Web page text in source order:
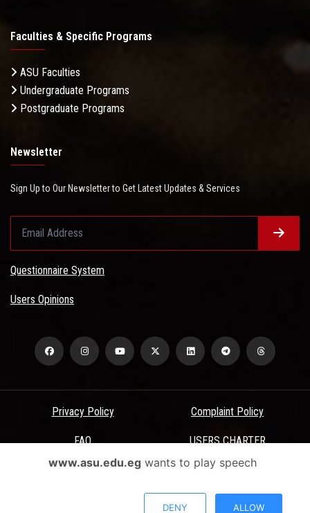
Faculties & Specific Programs
ASU Faculties
Undergraduate Programs
Postgraduate Programs
Newsletter
Sign Up to Our Newsletter to Get Latest Updates & Services
Questionnaire System
Users Opinions
Privacy Policy Complaint Policy
FAQ USERS CHARTER
Terms & Conditions
All Rights Reserved - Ain Shams University - ASU Electronic Portal ©
www.asu.edu.egwants to play speech
DENY ALLOW